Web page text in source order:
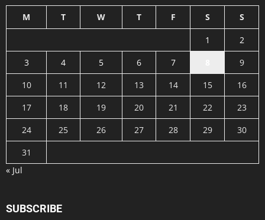
M T W T F S S
1
2
3
4 5 6 7
9
10
11 12 13 14 15
16
17
18 19 20 21 22
23
24
25 26 27 28 29
30
31
« Jul
SUBSCRIBE